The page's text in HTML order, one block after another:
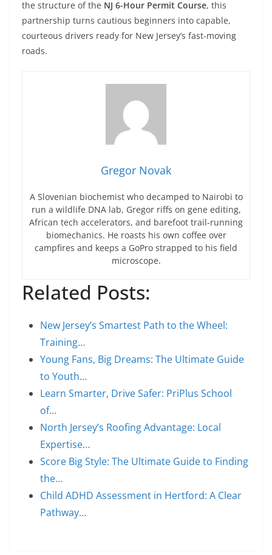
the structure of the NJ 6-Hour Permit Course, this
partnership turns cautious beginners into capable,
courteous drivers ready for New Jersey’s fast-moving
roads.
Gregor Novak
A Slovenian biochemist who decamped to Nairobi to
run a wildlife DNA lab, Gregor riffs on gene editing,
African tech accelerators, and barefoot trail-running
biomechanics. He roasts his own coffee over
campfires and keeps a GoPro strapped to his field
microscope.
Related Posts:
New Jersey’s Smartest Path to the Wheel:
Training…
Young Fans, Big Dreams: The Ultimate Guide
to Youth…
Learn Smarter, Drive Safer: PriPlus School
of…
North Jersey’s Roofing Advantage: Local
Expertise…
Score Big Style: The Ultimate Guide to Finding
the…
Child ADHD Assessment in Hertford: A Clear
Pathway…